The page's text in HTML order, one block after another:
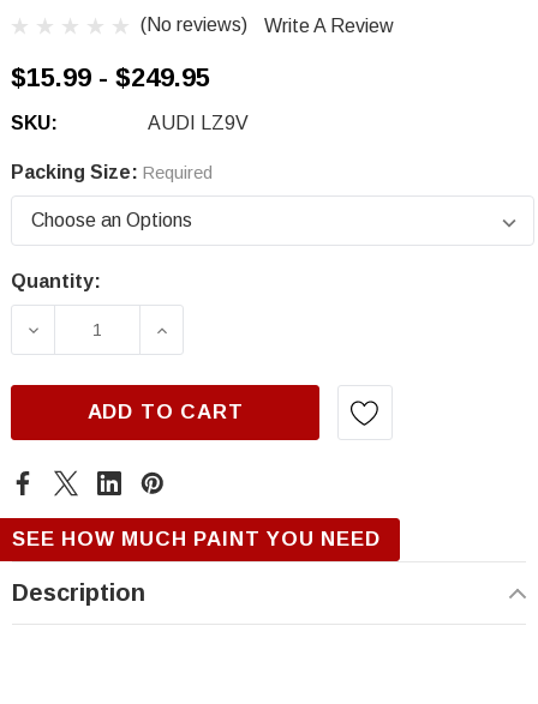
(No reviews) Write A Review
$15.99 - $249.95
SKU: AUDI LZ9V
Packing Size: Required
Current
Quantity:
DECREASE QUANTITY OF AUDI LZ9V, RAVEN
INCREASE QUANTITY OF AUDI
ADD TO CART
SEE HOW MUCH PAINT YOU NEED
Description